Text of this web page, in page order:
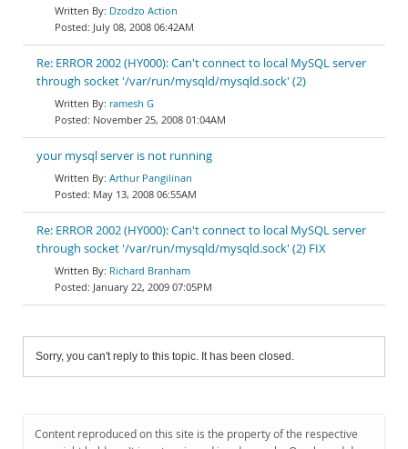
Dzodzo Action
July 08, 2008 06:42AM
Re: ERROR 2002 (HY000): Can't connect to local MySQL server
through socket '/var/run/mysqld/mysqld.sock' (2)
ramesh G
November 25, 2008 01:04AM
your mysql server is not running
Arthur Pangilinan
May 13, 2008 06:55AM
Re: ERROR 2002 (HY000): Can't connect to local MySQL server
through socket '/var/run/mysqld/mysqld.sock' (2) FIX
Richard Branham
January 22, 2009 07:05PM
Sorry, you can't reply to this topic. It has been closed.
Content reproduced on this site is the property of the respective